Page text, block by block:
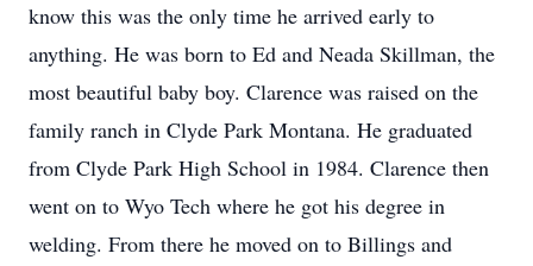
know this was the only time he arrived early to
anything. He was born to Ed and Neada Skillman, the
most beautiful baby boy. Clarence was raised on the
family ranch in Clyde Park Montana. He graduated
from Clyde Park High School in 1984. Clarence then
went on to Wyo Tech where he got his degree in
welding. From there he moved on to Billings and